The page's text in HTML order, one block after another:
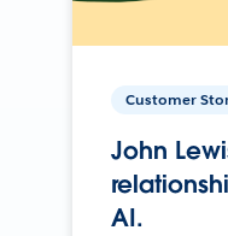
Customer
John
AI.